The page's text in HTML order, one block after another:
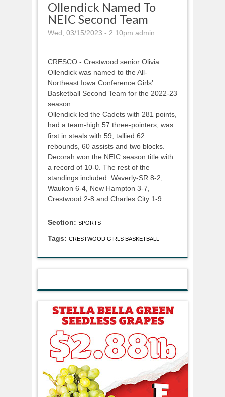
Ollendick Named To
NEIC Second Team
Wed, 03/15/2023 - 2:10pm admin
CRESCO - Crestwood senior Olivia
Ollendick was named to the All-
Northeast Iowa Conference Girls’
Basketball Second Team for the 2022-23
season.
Ollendick led the Cadets with 281 points,
had a team-high 57 three-pointers, was
first in steals with 59, tallied 62
rebounds, 60 assists and two blocks.
Decorah won the NEIC season title with
a record of 10-0. The rest of the
standings included: Waverly-SR 8-2,
Waukon 6-4, New Hampton 3-7,
Crestwood 2-8 and Charles City 1-9.
Section: SPORTS
Tags: CRESTWOOD GIRLS BASKETBALL